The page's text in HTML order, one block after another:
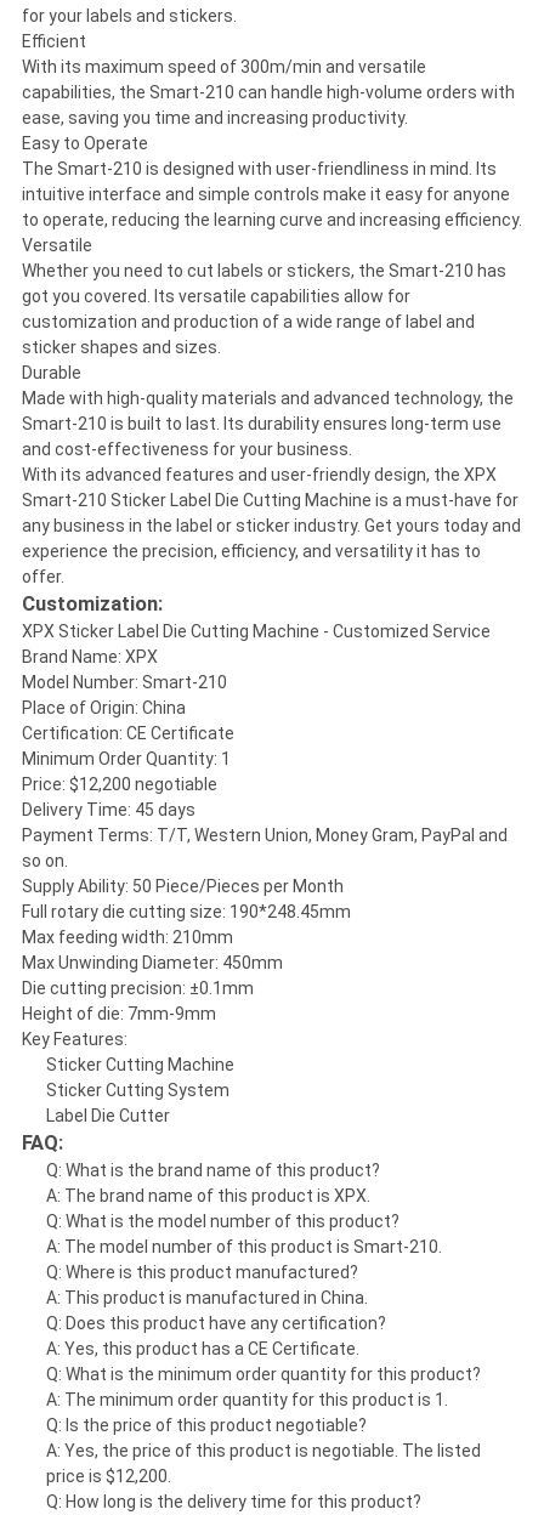
for your labels and stickers.
Efficient
With its maximum speed of 300m/min and versatile
capabilities, the Smart-210 can handle high-volume orders with
ease, saving you time and increasing productivity.
Easy to Operate
The Smart-210 is designed with user-friendliness in mind. Its
intuitive interface and simple controls make it easy for anyone
to operate, reducing the learning curve and increasing efficiency.
Versatile
Whether you need to cut labels or stickers, the Smart-210 has
got you covered. Its versatile capabilities allow for
customization and production of a wide range of label and
sticker shapes and sizes.
Durable
Made with high-quality materials and advanced technology, the
Smart-210 is built to last. Its durability ensures long-term use
and cost-effectiveness for your business.
With its advanced features and user-friendly design, the XPX
Smart-210 Sticker Label Die Cutting Machine is a must-have for
any business in the label or sticker industry. Get yours today and
experience the precision, efficiency, and versatility it has to
offer.
Customization:
XPX Sticker Label Die Cutting Machine - Customized Service
Brand Name: XPX
Model Number: Smart-210
Place of Origin: China
Certification: CE Certificate
Minimum Order Quantity: 1
Price: $12,200 negotiable
Delivery Time: 45 days
Payment Terms: T/T, Western Union, Money Gram, PayPal and
so on.
Supply Ability: 50 Piece/Pieces per Month
Full rotary die cutting size: 190*248.45mm
Max feeding width: 210mm
Max Unwinding Diameter: 450mm
Die cutting precision: ±0.1mm
Height of die: 7mm-9mm
Key Features:
Sticker Cutting Machine
Sticker Cutting System
Label Die Cutter
FAQ:
Q: What is the brand name of this product?
A: The brand name of this product is XPX.
Q: What is the model number of this product?
A: The model number of this product is Smart-210.
Q: Where is this product manufactured?
A: This product is manufactured in China.
Q: Does this product have any certification?
A: Yes, this product has a CE Certificate.
Q: What is the minimum order quantity for this product?
A: The minimum order quantity for this product is 1.
Q: Is the price of this product negotiable?
A: Yes, the price of this product is negotiable. The listed
price is $12,200.
Q: How long is the delivery time for this product?